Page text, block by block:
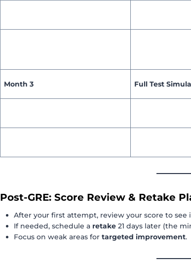
Month 3 Full Test
Post-GRE: Score Review & Retake
After your first attempt, review your score to
If needed, schedule a retake 21 days later (the
Focus on weak areas for targeted improvement.